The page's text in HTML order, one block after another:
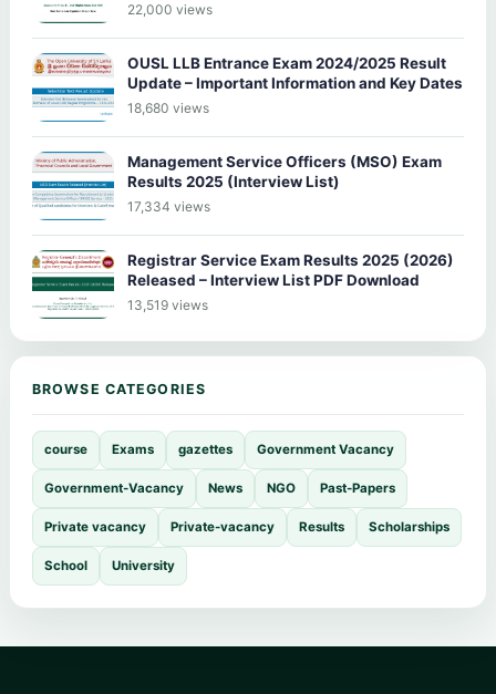
22,000 views
OUSL LLB Entrance Exam 2024/2025 Result
Update – Important Information and Key Dates
18,680 views
Management Service Officers (MSO) Exam
Results 2025 (Interview List)
17,334 views
Registrar Service Exam Results 2025 (2026)
Released – Interview List PDF Download
13,519 views
BROWSE CATEGORIES
course Exams gazettes Government Vacancy
Government-Vacancy News NGO Past-Papers
Private vacancy Private-vacancy Results Scholarships
School University